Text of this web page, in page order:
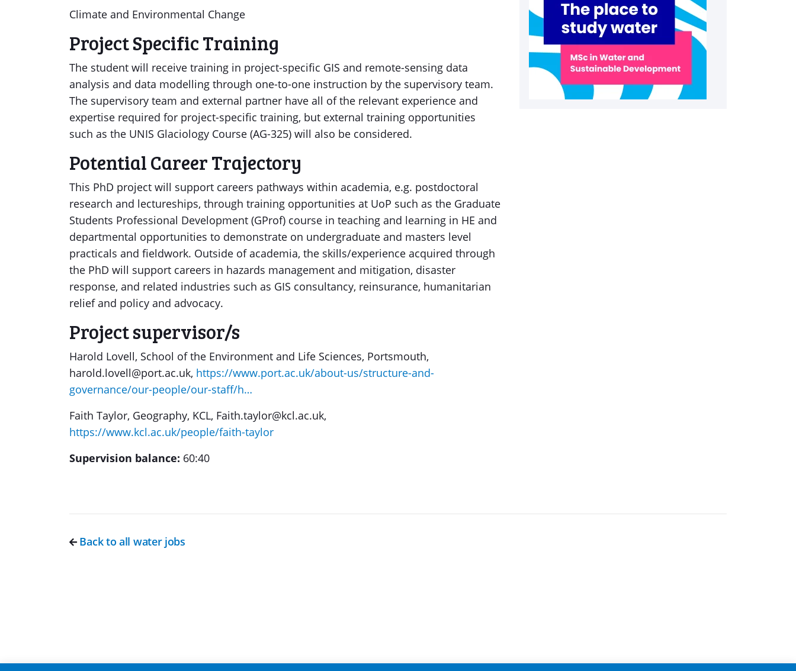
Climate and Environmental Change
Project Specific Training
The student will receive training in project-specific GIS and remote-sensing data
analysis and data modelling through one-to-one instruction by the supervisory team.
The supervisory team and external partner have all of the relevant experience and
expertise required for project-specific training, but external training opportunities
such as the UNIS Glaciology Course (AG-325) will also be considered.
Potential Career Trajectory
This PhD project will support careers pathways within academia, e.g. postdoctoral
research and lectureships, through training opportunities at UoP such as the Graduate
Students Professional Development (GProf) course in teaching and learning in HE and
departmental opportunities to demonstrate on undergraduate and masters level
practicals and fieldwork. Outside of academia, the skills/experience acquired through
the PhD will support careers in hazards management and mitigation, disaster
response, and related industries such as GIS consultancy, reinsurance, humanitarian
relief and policy and advocacy.
Project supervisor/s
Harold Lovell, School of the Environment and Life Sciences, Portsmouth,
harold.lovell@port.ac.uk, https://www.port.ac.uk/about-us/structure-and-
governance/our-people/our-staff/h…
Faith Taylor, Geography, KCL, Faith.taylor@kcl.ac.uk,
https://www.kcl.ac.uk/people/faith-taylor
Supervision balance: 60:40
Back to all water jobs